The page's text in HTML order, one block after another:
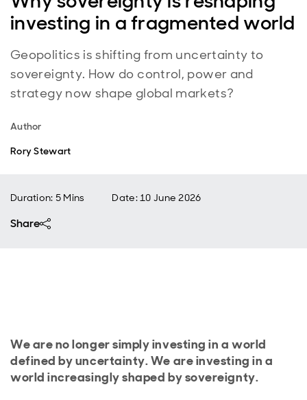
investing in a fragmented world
Geopolitics is shifting from uncertainty to
sovereignty. How do control, power and
strategy now shape global markets?
Author
Rory Stewart
Duration: 5 Mins Date:10 June 2026
Share
We are no longer simply investing in a world
defined by uncertainty. We are investing in a
world increasingly shaped by sovereignty.